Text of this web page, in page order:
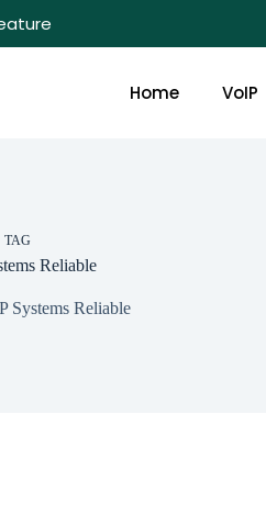
Home VoIP
TAG
Reliable
Systems Reliable